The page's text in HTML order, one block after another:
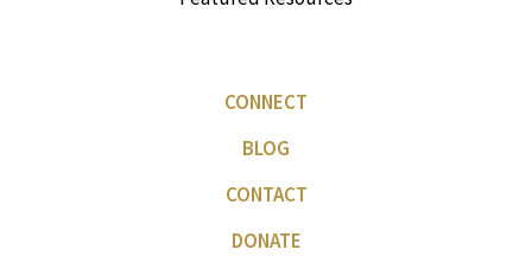
CONNECT
BLOG
CONTACT
DONATE